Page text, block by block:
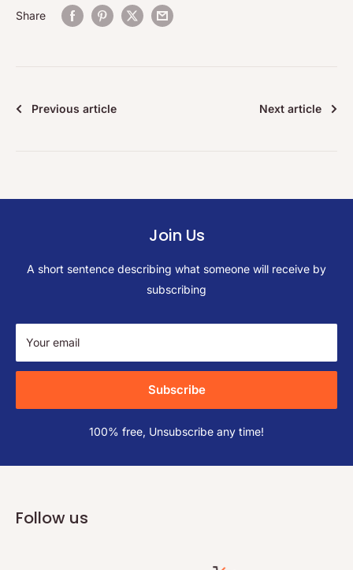
Share
Previous article Next article
Join Us
A short sentence describing what someone will receive by
subscribing
Your email
Subscribe
100% free, Unsubscribe any time!
Follow us